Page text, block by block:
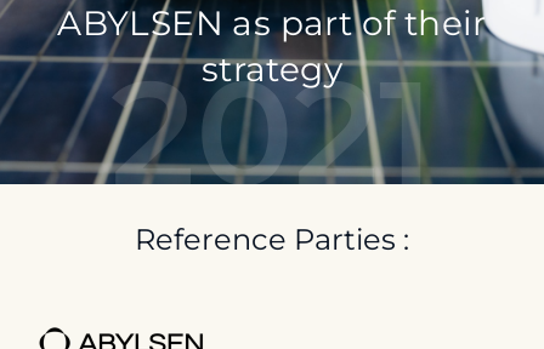
ABYLSEN as part of their
strategy
2021
Reference Parties :